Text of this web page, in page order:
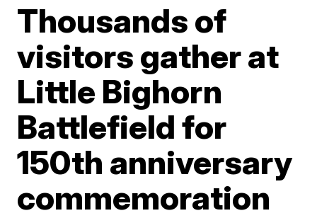
Thousands of
visitors gather at
Little Bighorn
Battlefield for
150th anniversary
commemoration